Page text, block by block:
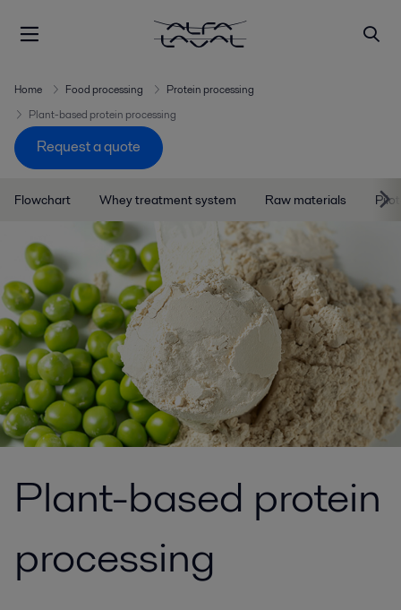
Home Food processing
Protein processing
Plant-based protein processing
Request a quote
Flowchart Whey treatment system Raw materials
Plant-based protein
processing